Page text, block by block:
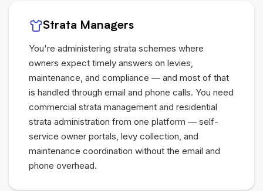
Strata Managers
You're administering strata schemes where
owners expect timely answers on levies,
maintenance, and compliance — and most of that
is handled through email and phone calls. You need
commercial strata management and residential
strata administration from one platform — self-
service owner portals, levy collection, and
maintenance coordination without the email and
phone overhead.